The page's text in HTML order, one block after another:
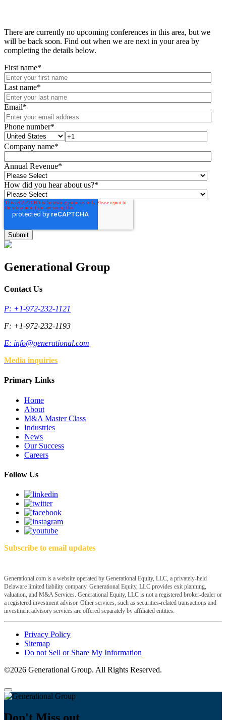
There are currently no upcoming conferences in this area, but we
will be back soon. Find out when we are next in your area by
completing the details below.
First name*
Last name*
Email*
Phone number*
Company name*
Annual Revenue*
How did you hear about us?*
Generational Group
Contact Us
P: +1-972-232-1121
F: +1-972-232-1193
E: info@generational.com
Media inquiries
Primary Links
Home
About
M&A Master Class
Industries
News
Our Success
Careers
Follow Us
Subscribe to email updates
Generational.com is a website operated by Generational Equity, LLC, a privately-held
Delaware limited liability company. Generational Equity, LLC provides exit planning,
valuation, and M&A Services. Generational Equity, LLC is not a registered broker-dealer or
a registered investment advisor. Other services, such as securities-related transactions and
investment advisory services are offered separately by affiliated entities.
Privacy Policy
Sitemap
Do not Sell or Share My Information
©2026 Generational Group. All Rights Reserved.